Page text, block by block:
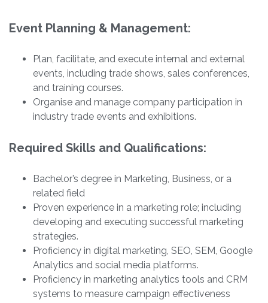
Event Planning & Management:
Plan, facilitate, and execute internal and external
events, including trade shows, sales conferences,
and training courses.
Organise and manage company participation in
industry trade events and exhibitions.
Required Skills and Qualifications:
Bachelor’s degree in Marketing, Business, or a
related field
Proven experience in a marketing role; including
developing and executing successful marketing
strategies.
Proficiency in digital marketing, SEO, SEM, Google
Analytics and social media platforms.
Proficiency in marketing analytics tools and CRM
systems to measure campaign effectiveness